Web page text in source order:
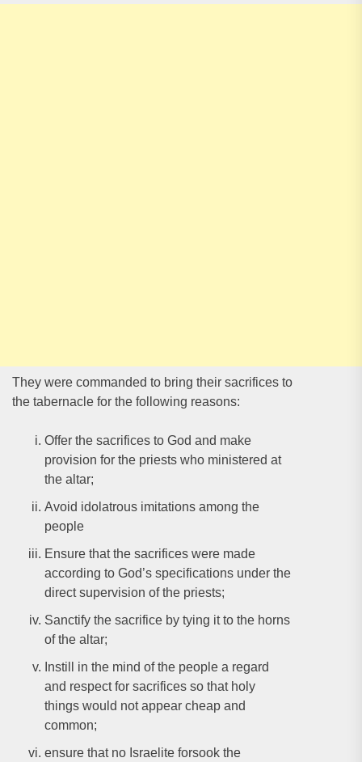
They were commanded to bring their sacrifices to
the tabernacle for the following reasons:
Offer the sacrifices to God and make
provision for the priests who ministered at
the altar;
Avoid idolatrous imitations among the
people
Ensure that the sacrifices were made
according to God’s specifications under the
direct supervision of the priests;
Sanctify the sacrifice by tying it to the horns
of the altar;
Instill in the mind of the people a regard
and respect for sacrifices so that holy
things would not appear cheap and
common;
ensure that no Israelite forsook the